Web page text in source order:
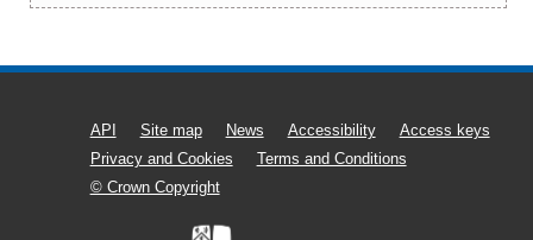
API Site map News Accessibility
Access keys
Privacy and Cookies
Terms and Conditions
© Crown Copyright